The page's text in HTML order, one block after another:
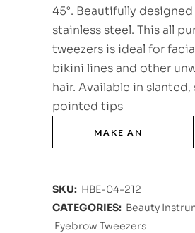
45°. Beautifully
stainless steel. This all
tweezers is ideal for
bikini lines and other
hair. Available in
pointed tips
SKU: HBE-04-212
CATEGORIES: Beauty
Eyebrow Tweezers